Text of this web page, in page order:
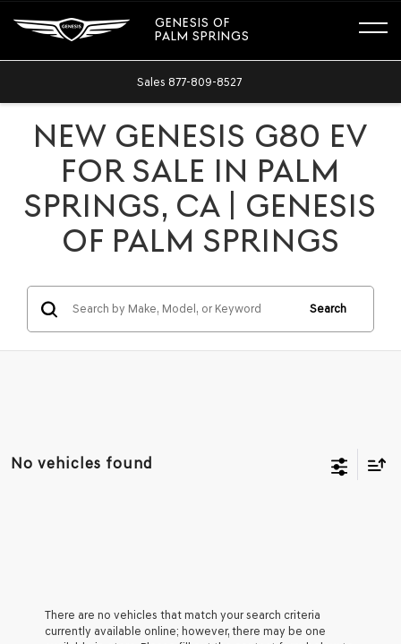
GENESIS OF
PALM SPRINGS
Sales 877-809-8527
NEW GENESIS G80 EV
FOR SALE IN PALM
SPRINGS, CA | GENESIS
OF PALM SPRINGS
Search
No vehicles found
There are no vehicles that match your search criteria
currently available online; however, there may be one